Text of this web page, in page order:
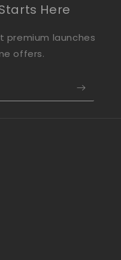
Here
premium launches
offers.